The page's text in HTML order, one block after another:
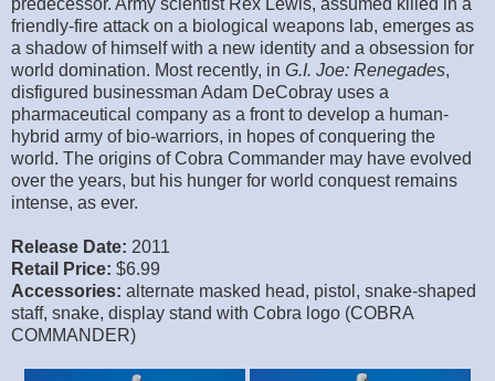
friendly-fire attack on a biological weapons lab, emerges as
a shadow of himself with a new identity and a obsession for
world domination. Most recently, in G.I. Joe: Renegades,
disfigured businessman Adam DeCobray uses a
pharmaceutical company as a front to develop a human-
hybrid army of bio-warriors, in hopes of conquering the
world. The origins of Cobra Commander may have evolved
over the years, but his hunger for world conquest remains
intense, as ever.
Release Date: 2011
Retail Price: $6.99
Accessories: alternate masked head, pistol, snake-shaped
staff, snake, display stand with Cobra logo (COBRA
COMMANDER)